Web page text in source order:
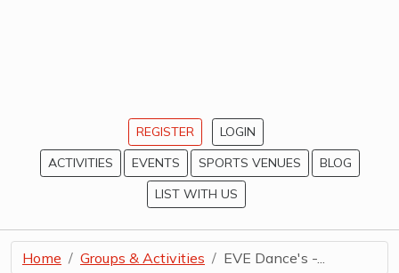
REGISTER
LOGIN
ACTIVITIES
EVENTS SPORTS VENUES
BLOG
LIST WITH US
Home Groups & Activities EVE Dance's -...